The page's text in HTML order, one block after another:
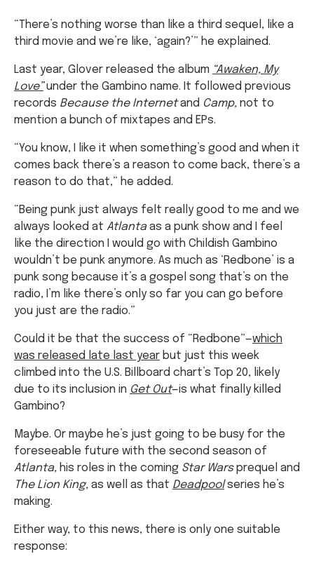
“There’s nothing worse than like a third sequel, like a
third movie and we’re like, ‘again?’” he explained.
Last year, Glover released the album “Awaken, My
Love” under the Gambino name. It followed previous
records Because the Internetand Camp, not to
mention a bunch of mixtapes and EPs.
“You know, I like it when something’s good and when it
comes back there’s a reason to come back, there’s a
reason to do that,” he added.
“Being punk just always felt really good to me and we
always looked at Atlantaas a punk show and I feel
like the direction I would go with Childish Gambino
wouldn’t be punk anymore. As much as ‘Redbone’ is a
punk song because it’s a gospel song that’s on the
radio, I’m like there’s only so far you can go before
you just are the radio.”
Could it be that the success of “Redbone”—which
was released late last year but just this week
climbed into the U.S. Billboard chart’s Top 20, likely
due to its inclusion in Get Out—is what finally killed
Gambino?
Maybe. Or maybe he’s just going to be busy for the
foreseeable future with the second season of
Atlanta, his roles in the coming Star Warsprequel and
The Lion King, as well as that Deadpool series he’s
making.
Either way, to this news, there is only one suitable
response: